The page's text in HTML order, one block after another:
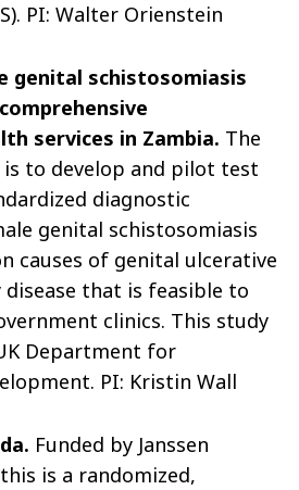
PI: Walter Orienstein
genital schistosomiasis
services in Zambia. The
to develop and pilot test
diagnostic
genital schistosomiasis
causes of genital ulcerative
that is feasible to
clinics. This study
Department for
PI: Kristin Wall
Funded by Janssen
is a randomized,